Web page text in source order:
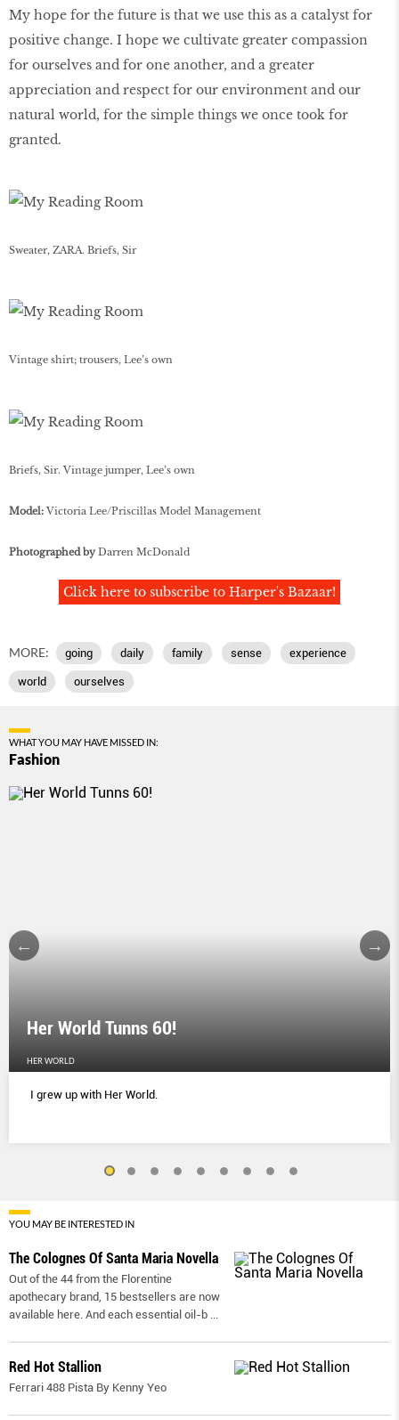
My hope for the future is that we use this as a catalyst for
positive change. I hope we cultivate greater compassion
for ourselves and for one another, and a greater
appreciation and respect for our environment and our
natural world, for the simple things we once took for
granted.
Sweater, ZARA. Briefs, Sir
Vintage shirt; trousers, Lee’s own
Briefs, Sir. Vintage jumper, Lee’s own
Model: Victoria Lee/Priscillas Model Management
Photographed byDarren McDonald
Click here to subscribe to Harper's Bazaar!
MORE: going daily family sense experience
world ourselves
WHAT YOU MAY HAVE MISSED IN:
Fashion
Her World Tunns 60!
HER WORLD
I grew up with Her World.
YOU MAY BE INTERESTED IN
The Colognes Of Santa Maria Novella
Out of the 44 from the Florentine
apothecary brand, 15 bestsellers are now
available here. And each essential oil-b
Red Hot Stallion
Ferrari 488 Pista By Kenny Yeo